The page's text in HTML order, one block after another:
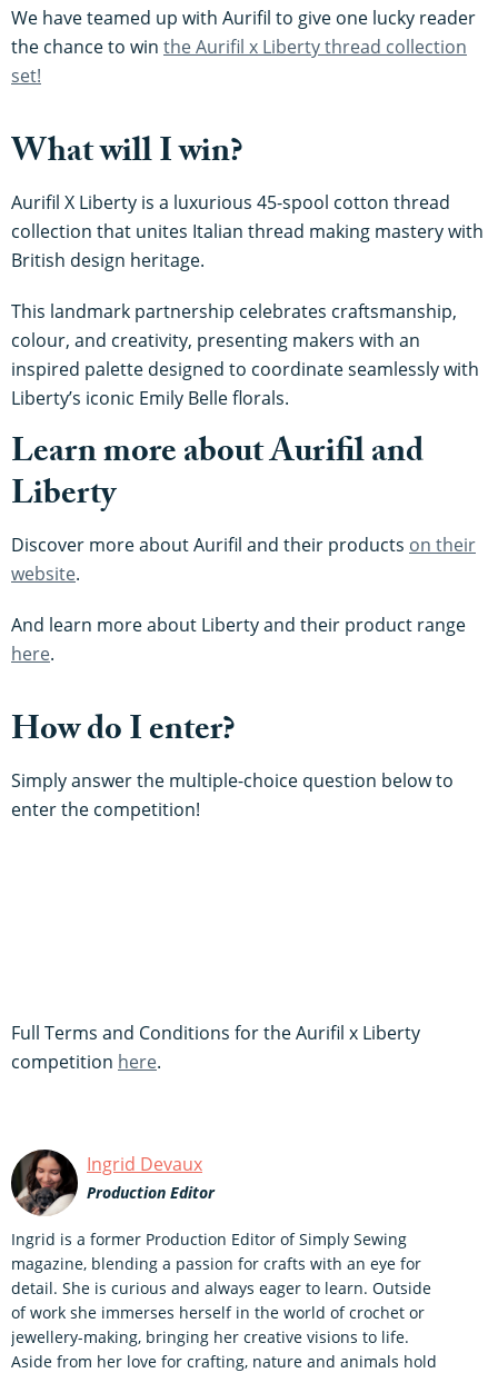
We have teamed up with Aurifil to give one lucky reader
the chance to win the Aurifil x Liberty thread collection
set!
What will I win?
Aurifil X Liberty is a luxurious 45-spool cotton thread
collection that unites Italian thread making mastery with
British design heritage.
This landmark partnership celebrates craftsmanship,
colour, and creativity, presenting makers with an
inspired palette designed to coordinate seamlessly with
Liberty’s iconic Emily Belle florals.
Learn more about Aurifil and
Liberty
Discover more about Aurifil and their products on their
website.
And learn more about Liberty and their product range
here.
How do I enter?
Simply answer the multiple-choice question below to
enter the competition!
Full Terms and Conditions for the Aurifil x Liberty
competition here.
Ingrid Devaux
Production Editor
Ingrid is a former Production Editor of Simply Sewing
magazine, blending a passion for crafts with an eye for
detail. She is curious and always eager to learn. Outside
of work she immerses herself in the world of crochet or
jewellery-making, bringing her creative visions to life.
Aside from her love for crafting, nature and animals hold